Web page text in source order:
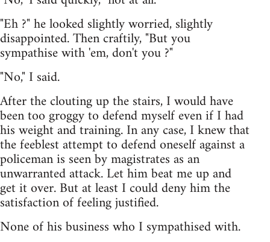
"Eh ?" he looked slightly worried, slightly
disappointed. Then craftily, "But you
sympathise with 'em, don't you ?"
"No," I said.
After the clouting up the stairs, I would have
been too groggy to defend myself even if I had
his weight and training. In any case, I knew that
the feeblest attempt to defend oneself against a
policeman is seen by magistrates as an
unwarranted attack. Let him beat me up and
get it over. But at least I could deny him the
satisfaction of feeling justified.
None of his business who I sympathised with.